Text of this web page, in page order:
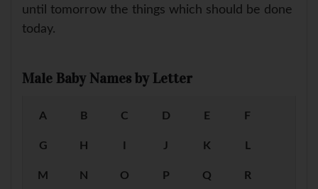
until tomorrow the things which should be done
today.
Male Baby Names by Letter
A B C D E F
G H J K L
M N O P Q R